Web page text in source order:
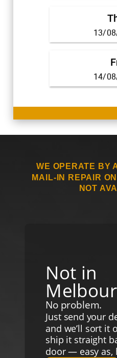
WE OPERATE BY
MAIL-IN REPAIR
NOT
Not in
No problem.
Just send your
and we’ll sort it
ship it straight
door — easy as,